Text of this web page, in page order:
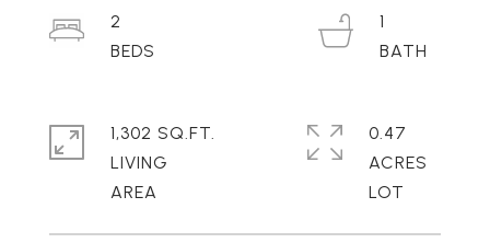
2
1
1,302 SQ.FT.
LIVING
0.47
ACRES